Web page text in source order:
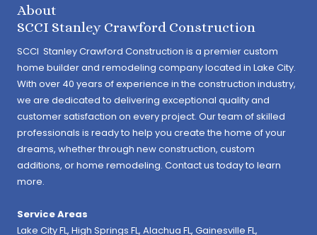
About
SCCI Stanley Crawford Construction
SCCI Stanley Crawford Construction is a premier custom
home builder and remodeling company located in Lake City.
With over 40 years of experience in the construction industry,
we are dedicated to delivering exceptional quality and
customer satisfaction on every project. Our team of skilled
professionals is ready to help you create the home of your
dreams, whether through new construction, custom
additions, or home remodeling. Contact us today to learn
more.
Service Areas
Lake City FL, High Springs FL, Alachua FL, Gainesville FL,